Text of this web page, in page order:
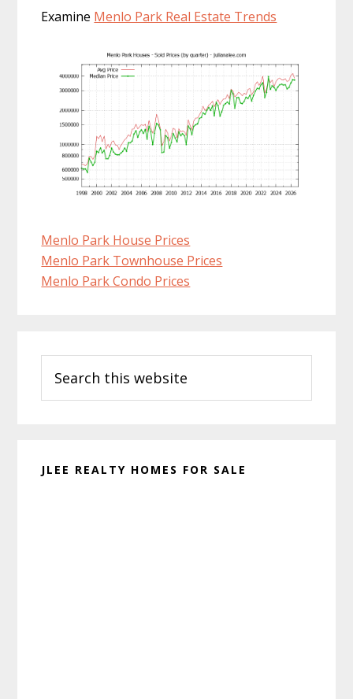
Examine Menlo Park Real Estate Trends
Menlo Park House Prices
Menlo Park Townhouse Prices
Menlo Park Condo Prices
Sidebar
this
website
JLEE REALTY HOMES FOR SALE